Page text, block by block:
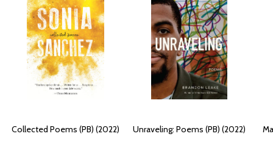
Collected Poems (PB) (2022) Unraveling: Poems (PB) (2022)